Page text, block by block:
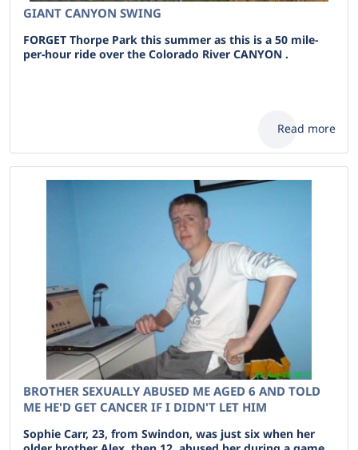
GIANT CANYON SWING
FORGET Thorpe Park this summer as this is a 50 mile-
per-hour ride over the Colorado River CANYON .
Read more
BROTHER SEXUALLY ABUSED ME AGED 6 AND TOLD
ME HE'D GET CANCER IF I DIDN'T LET HIM
Sophie Carr, 23, from Swindon, was just six when her